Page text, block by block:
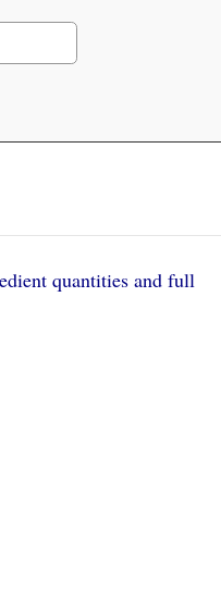
quantities and full